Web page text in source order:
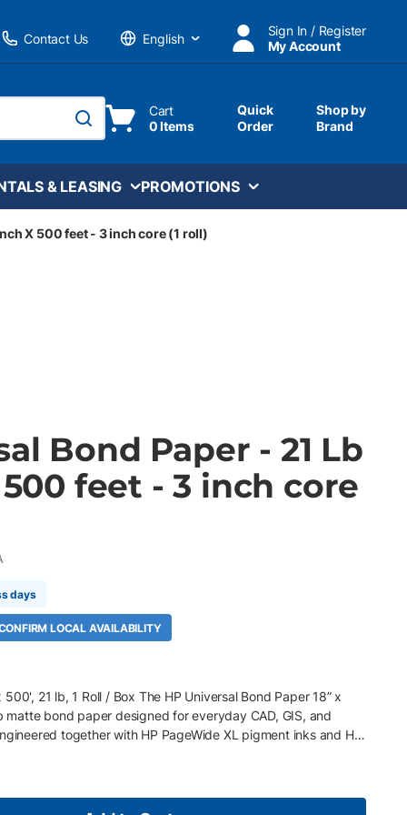
Contact Us
Language
Sign In / Register
My Account
submit search
Cart
0 Items
Quick
Order
Shop by
Brand
& LEASING PROMOTIONS
X 500 feet - 3 inch core (1 roll)
Bond Paper - 21 Lb
feet - 3 inch core
days
LOCAL AVAILABILITY
21 lb, 1 Roll / Box The HP Universal Bond Paper 18” x
matte bond paper designed for everyday CAD, GIS, and
together with HP PageWide XL pigment inks and HP
roll length helps reduce media changeovers and
paper Optimized for HP PageWide XL and HP DesignJet
for sharper lines and richer graphics Instant-dry surface